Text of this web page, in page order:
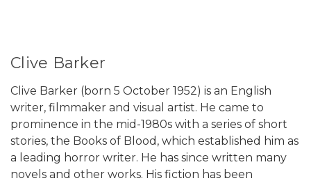
Clive Barker
Clive Barker (born 5 October 1952) is an English
writer, filmmaker and visual artist. He came to
prominence in the mid-1980s with a series of short
stories, the Books of Blood, which established him as
a leading horror writer. He has since written many
novels and other works. His fiction has been